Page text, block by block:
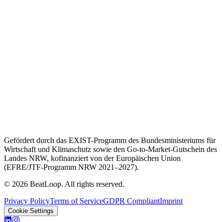
Gefördert durch das EXIST-Programm des Bundesministeriums für
Wirtschaft und Klimaschutz sowie den Go-to-Market-Gutschein des
Landes NRW, kofinanziert von der Europäischen Union
(EFRE/JTF-Programm NRW 2021–2027).
© 2026 BeatLoop. All rights reserved.
Privacy PolicyTerms of ServiceGDPR CompliantImprint
Cookie Settings